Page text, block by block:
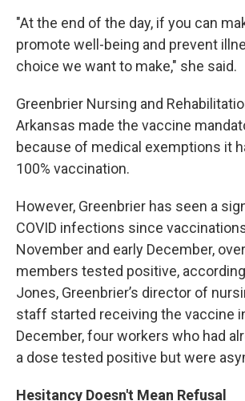
"At the end of the day, if you can
promote well-being and prevent
choice we want to make," she said.
Greenbrier Nursing and
Arkansas made the vaccine
because of medical exemptions it
100% vaccination.
However, Greenbrier has seen a
COVID infections since
November and early December,
members tested positive,
Jones, Greenbrier’s director of
staff started receiving the vaccine
December, four workers who had
a dose tested positive but were
Hesitancy Doesn't Mean Refusal